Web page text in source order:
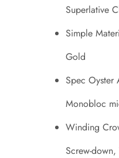
Superlative
Simple
Gold
Spec Oyster
Monobloc
Winding
Screw-